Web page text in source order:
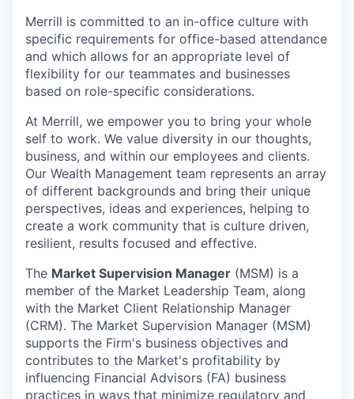
Merrill is committed to an in-office culture with
specific requirements for office-based attendance
and which allows for an appropriate level of
flexibility for our teammates and businesses
based on role-specific considerations.
At Merrill, we empower you to bring your whole
self to work. We value diversity in our thoughts,
business, and within our employees and clients.
Our Wealth Management team represents an array
of different backgrounds and bring their unique
perspectives, ideas and experiences, helping to
create a work community that is culture driven,
resilient, results focused and effective.
The Market Supervision Manager (MSM) is a
member of the Market Leadership Team, along
with the Market Client Relationship Manager
(CRM). The Market Supervision Manager (MSM)
supports the Firm's business objectives and
contributes to the Market's profitability by
influencing Financial Advisors (FA) business
practices in ways that minimize regulatory and